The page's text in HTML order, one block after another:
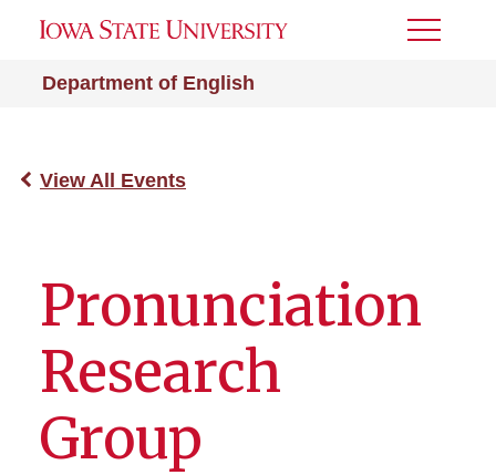
Department of English
Toggle
View All Events
Pronunciation
Research
Group